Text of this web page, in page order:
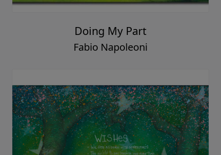
Doing My Part
Fabio Napoleoni